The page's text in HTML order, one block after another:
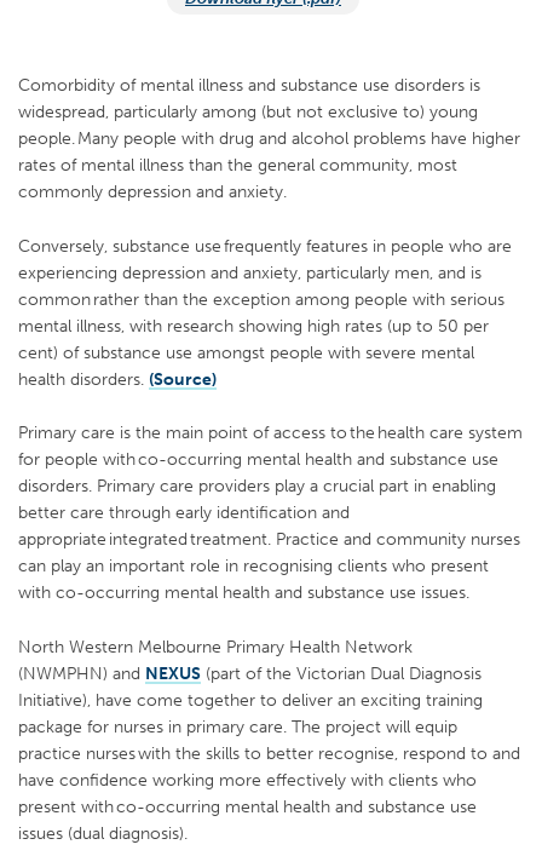
Comorbidity of mental illness and substance use disorders is
widespread, particularly among (but not exclusive to) young
people. Many people with drug and alcohol problems have higher
rates of mental illness than the general community, most
commonly depression and anxiety.
Conversely, substance use frequently features in people who are
experiencing depression and anxiety, particularly men, and is
common rather than the exception among people with serious
mental illness, with research showing high rates (up to 50 per
cent) of substance use amongst people with severe mental
health disorders. (Source)
Primary care is the main point of access to the health care system
for people with co-occurring mental health and substance use
disorders. Primary care providers play a crucial part in enabling
better care through early identification and
appropriate integrated treatment. Practice and community nurses
can play an important role in recognising clients who present
with co-occurring mental health and substance use issues.
North Western Melbourne Primary Health Network
(NWMPHN) and NEXUS (part of the Victorian Dual Diagnosis
Initiative), have come together to deliver an exciting training
package for nurses in primary care. The project will equip
practice nurses with the skills to better recognise, respond to and
have confidence working more effectively with clients who
present with co-occurring mental health and substance use
issues (dual diagnosis).